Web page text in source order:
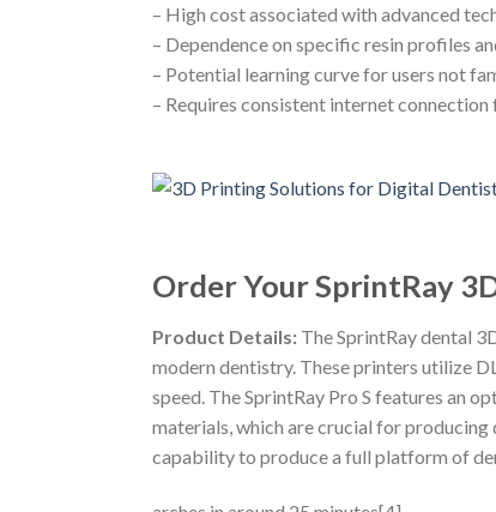
– High cost associated with advanced
– Dependence on specific resin profiles
– Potential learning curve for users not
– Requires consistent internet
Order Your SprintRay
Product Details: The SprintRay dental
modern dentistry. These printers utilize
speed. The SprintRay Pro S features an
materials, which are crucial for
capability to produce a full platform of